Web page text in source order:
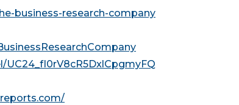
business-research-company